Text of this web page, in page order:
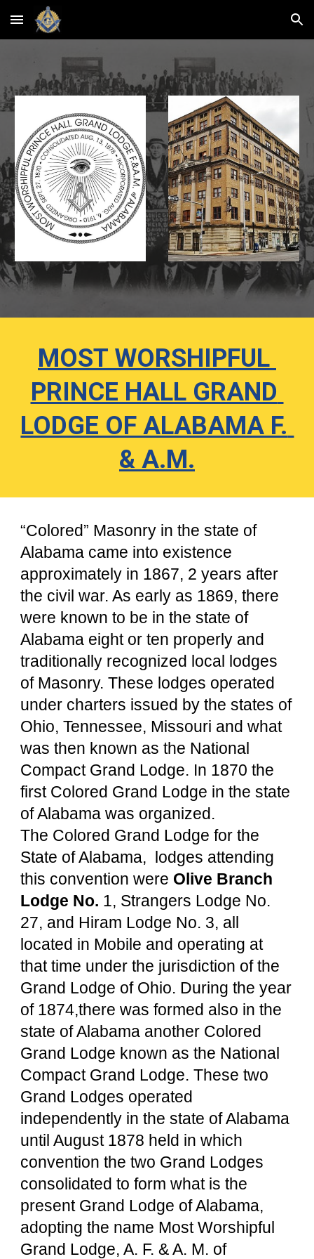
Skip to main content Skip to navigation
MOST WORSHIPFUL
PRINCE HALL GRAND
LODGE OF ALABAMA F.
& A.M.
“Colored” Masonry in the state of
Alabama came into existence
approximately in 1867, 2 years after
the civil war. As early as 1869, there
were known to be in the state of
Alabama eight or ten properly and
traditionally recognized local lodges
of Masonry. These lodges operated
under charters issued by the states of
Ohio, Tennessee, Missouri and what
was then known as the National
Compact Grand Lodge. In 1870 the
first Colored Grand Lodge in the state
of Alabama was organized.
The Colored Grand Lodge for the
State of Alabama,  lodges attending
this convention were Olive Branch
Lodge No. 1, Strangers Lodge No.
27, and Hiram Lodge No. 3, all
located in Mobile and operating at
that time under the jurisdiction of the
Grand Lodge of Ohio. During the year
of 1874,there was formed also in the
state of Alabama another Colored
Grand Lodge known as the National
Compact Grand Lodge. These two
Grand Lodges operated
independently in the state of Alabama
until August 1878 held in which
convention the two Grand Lodges
consolidated to form what is the
present Grand Lodge of Alabama,
adopting the name Most Worshipful
Grand Lodge, A. F. & A. M. of